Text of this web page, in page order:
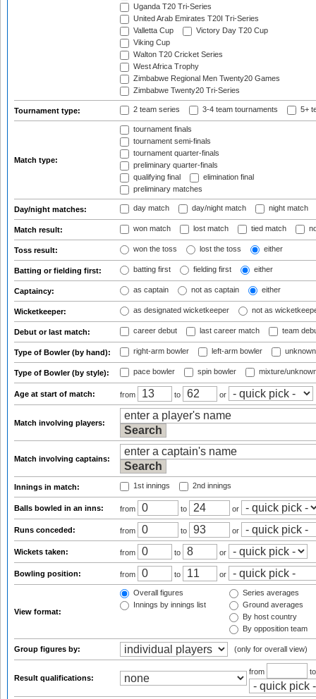
Uganda T20 Tri-Series
United Arab Emirates T20I Tri-Series
Valletta Cup
Victory Day T20 Cup
Viking Cup
Walton T20 Cricket Series
West Africa Trophy
Zimbabwe Regional Men Twenty20 Games
Zimbabwe Twenty20 Tri-Series
Tournament type: 2 team series 3-4 team tournaments 5+
Match type:
tournament finals
tournament semi-finals
tournament quarter-finals
preliminary quarter-finals
qualifying final
elimination final
preliminary matches
Day/night matches: day match day/night match night match
Match result: won match lost match tied match
Toss result: won the toss lost the toss either
Batting or fielding first: batting first fielding first either
Captaincy: as captain not as captain either
Wicketkeeper: as designated wicketkeeper not as
Debut or last match: career debut last career match team
Type of Bowler (by hand): right-arm bowler left-arm bowler
Type of Bowler (by style): pace bowler spin bowler mixture/
Age at start of match: from to or
Match involving players:
Match involving captains:
Innings in match: 1st innings 2nd innings
Balls bowled in an inns: from to or
Runs conceded: from to or
Wickets taken: from to or
Bowling position: from to or
View format:
Overall figures
Innings by innings list
Series averages
Ground averages
By host country
By opposition team
Group figures by: (only for overall view)
Result qualifications:
from